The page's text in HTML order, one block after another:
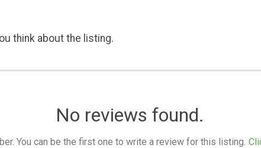
think about the listing.
No reviews found.
You can be the first one to write a review for this listing.